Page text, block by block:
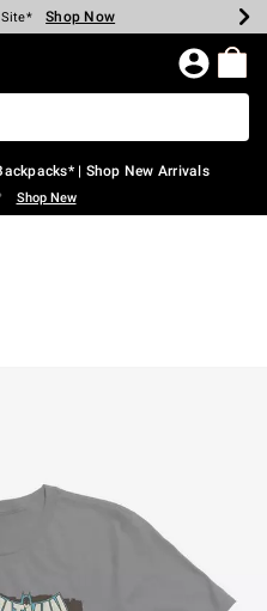
Spent* Shop Now
Shop Now
Shop Now
Shop Now
Shop Now
Shop Now
Page
| Shop New Arrivals
Shop New